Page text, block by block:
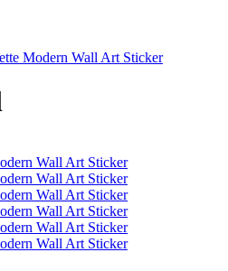
Modern Wall Art Sticker